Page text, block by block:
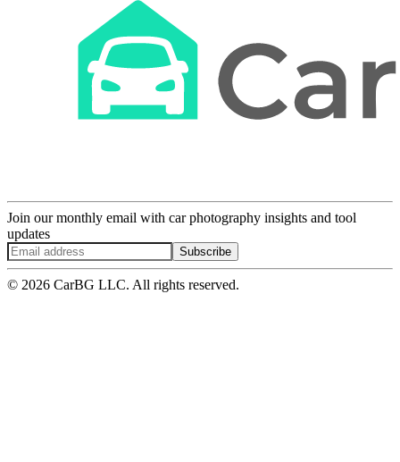
Join our monthly email with car photography insights and tool
updates
Subscribe
© 2026 CarBG LLC. All rights reserved.